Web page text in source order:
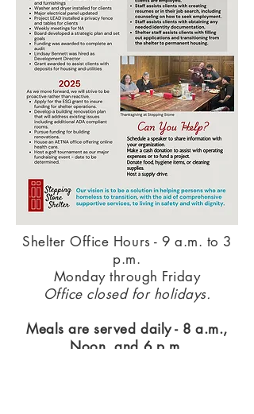
Shelter Office Hours - 9 a.m. to 3
p.m.
Monday through Friday
Office closed for holidays.
Meals are served daily - 8 a.m.,
Noon, and 6 p.m.